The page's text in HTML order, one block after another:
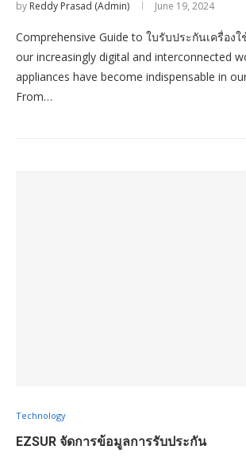
by Reddy Prasad (Admin) June 19, 2024
Comprehensive Guide to ใบรับประกันเครื่อง
our increasingly digital and interconnected
appliances have become indispensable in
From…
Technology
EZSUR จัดการข้อมูลการรับประกัน